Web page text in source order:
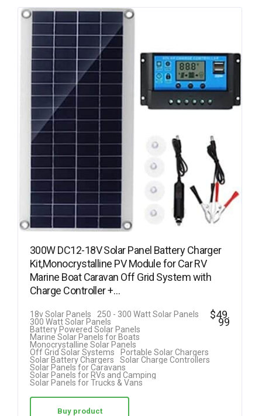
300W DC12-18V Solar Panel Battery Charger
Kit,Monocrystalline PV Module for Car RV
Marine Boat Caravan Off Grid System with
Charge Controller +…
18v Solar Panels
250 - 300 Watt Solar Panels
300 Watt Solar Panels
Battery Powered Solar Panels
Marine Solar Panels for Boats
Monocrystalline Solar Panels
Off Grid Solar Systems
Portable Solar Chargers
Solar Battery Chargers
Solar Charge Controllers
Solar Panels for Caravans
Solar Panels for RVs and Camping
Solar Panels for Trucks & Vans
$49.
99
Buy product